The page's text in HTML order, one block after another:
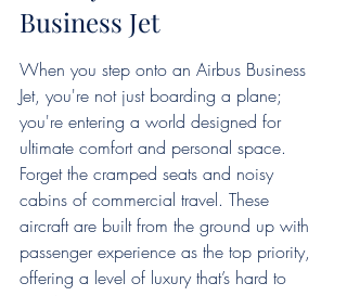
Business Jet
When you step onto an Airbus Business
Jet, you're not just boarding a plane;
you're entering a world designed for
ultimate comfort and personal space.
Forget the cramped seats and noisy
cabins of commercial travel. These
aircraft are built from the ground up with
passenger experience as the top priority,
offering a level of luxury that’s hard to